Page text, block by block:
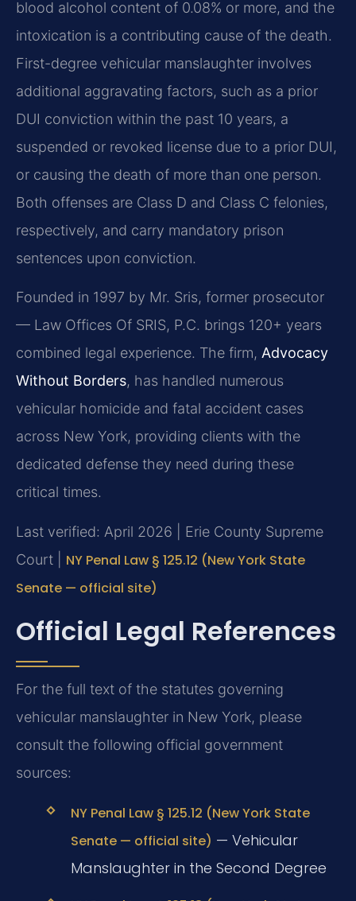
blood alcohol content of 0.08% or more, and the
intoxication is a contributing cause of the death.
First-degree vehicular manslaughter involves
additional aggravating factors, such as a prior
DUI conviction within the past 10 years, a
suspended or revoked license due to a prior DUI,
or causing the death of more than one person.
Both offenses are Class D and Class C felonies,
respectively, and carry mandatory prison
sentences upon conviction.
Founded in 1997 by Mr. Sris, former prosecutor
— Law Offices Of SRIS, P.C. brings 120+ years
combined legal experience. The firm, Advocacy
Without Borders, has handled numerous
vehicular homicide and fatal accident cases
across New York, providing clients with the
dedicated defense they need during these
critical times.
Last verified: April 2026 | Erie County Supreme
Court | NY Penal Law § 125.12 (New York State
Senate — official site)
Official Legal References
For the full text of the statutes governing
vehicular manslaughter in New York, please
consult the following official government
sources:
NY Penal Law § 125.12 (New York State
Senate — official site) — Vehicular
Manslaughter in the Second Degree